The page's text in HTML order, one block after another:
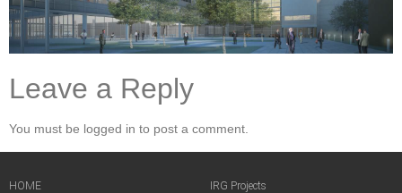
Leave a Reply
You must be logged in to post a comment.
HOME IRG Projects